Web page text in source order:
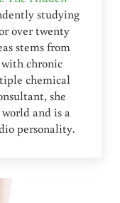
studying
over twenty
stems from
chronic
chemical
she
and is a
personality.